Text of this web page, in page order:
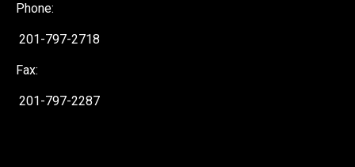
Phone:
201-797-2718
Fax:
201-797-2287